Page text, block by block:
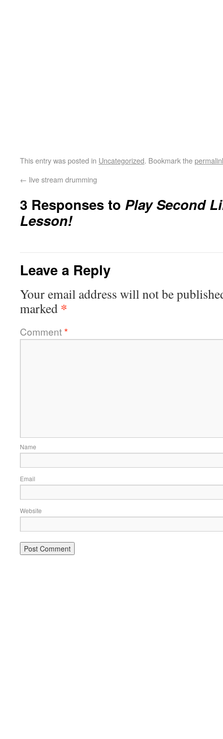
This entry was posted in Uncategorized. Bookmark the
← live stream drumming
3 Responses to Play Second
Lesson!
Leave a Reply
Your email address will not be
marked *
Comment*
Name
Email
Website